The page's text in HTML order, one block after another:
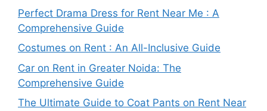
Perfect Drama Dress for Rent Near Me : A
Comprehensive Guide
Costumes on Rent : An All-Inclusive Guide
Car on Rent in Greater Noida: The
Comprehensive Guide
The Ultimate Guide to Coat Pants on Rent Near